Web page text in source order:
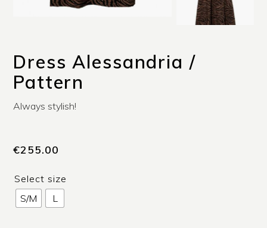
Dress Alessandria /
Pattern
Always stylish!
€255.00
Select size
S/M
L